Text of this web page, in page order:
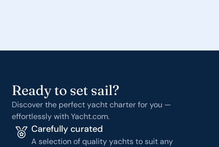
Ready to set sail?
Discover the perfect yacht charter for you —
effortlessly with Yacht.com.
Carefully curated
A selection of quality yachts to suit any